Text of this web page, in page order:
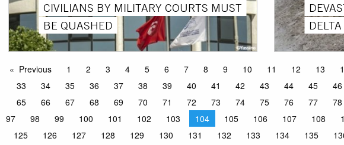
CIVILIANS BY MILITARY COURTS MUST
BE QUASHED
DELTA
Previous 1 2 3 4 5 6 7 8 9 10 11 12 13
33
34 35 36 37 38 39 40 41 42 43 44 45 46
65
66 67 68 69 70 71 72 73 74 75 76 77 78
97
98 99 100 101 102 103 104 105 106 107 108
125
126 127 128 129 130 131 132 133 134 135